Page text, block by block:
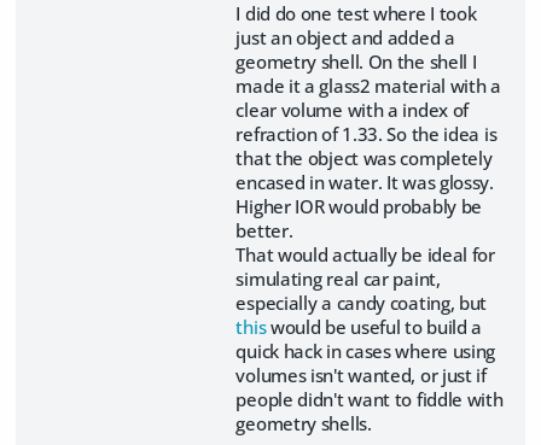
I did do one test where I took
just an object and added a
geometry shell. On the shell I
made it a glass2 material with a
clear volume with a index of
refraction of 1.33. So the idea is
that the object was completely
encased in water. It was glossy.
Higher IOR would probably be
better.
That would actually be ideal for
simulating real car paint,
especially a candy coating, but
thiswould be useful to build a
quick hack in cases where using
volumes isn't wanted, or just if
people didn't want to fiddle with
geometry shells.